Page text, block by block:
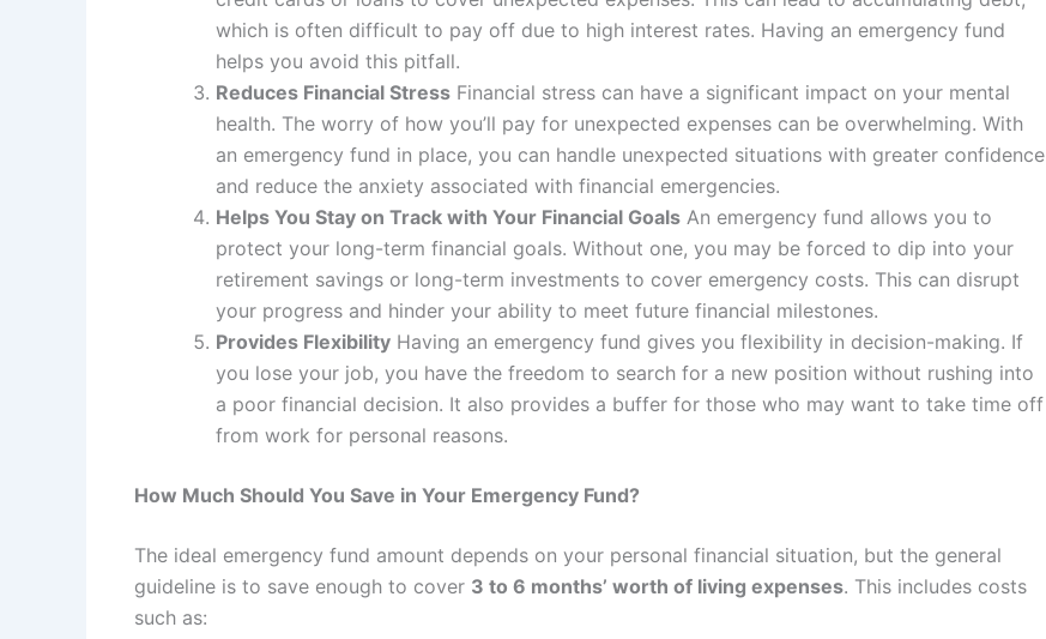
which is often difficult to pay off due to high interest rates. Having an emergency fund
helps you avoid this pitfall.
Reduces Financial Stress Financial stress can have a significant impact on your mental
health. The worry of how you’ll pay for unexpected expenses can be overwhelming. With
an emergency fund in place, you can handle unexpected situations with greater confidence
and reduce the anxiety associated with financial emergencies.
Helps You Stay on Track with Your Financial Goals An emergency fund allows you to
protect your long-term financial goals. Without one, you may be forced to dip into your
retirement savings or long-term investments to cover emergency costs. This can disrupt
your progress and hinder your ability to meet future financial milestones.
Provides Flexibility Having an emergency fund gives you flexibility in decision-making. If
you lose your job, you have the freedom to search for a new position without rushing into
a poor financial decision. It also provides a buffer for those who may want to take time off
from work for personal reasons.
How Much Should You Save in Your Emergency Fund?
The ideal emergency fund amount depends on your personal financial situation, but the general
guideline is to save enough to cover 3 to 6 months’ worth of living expenses. This includes costs
such as: